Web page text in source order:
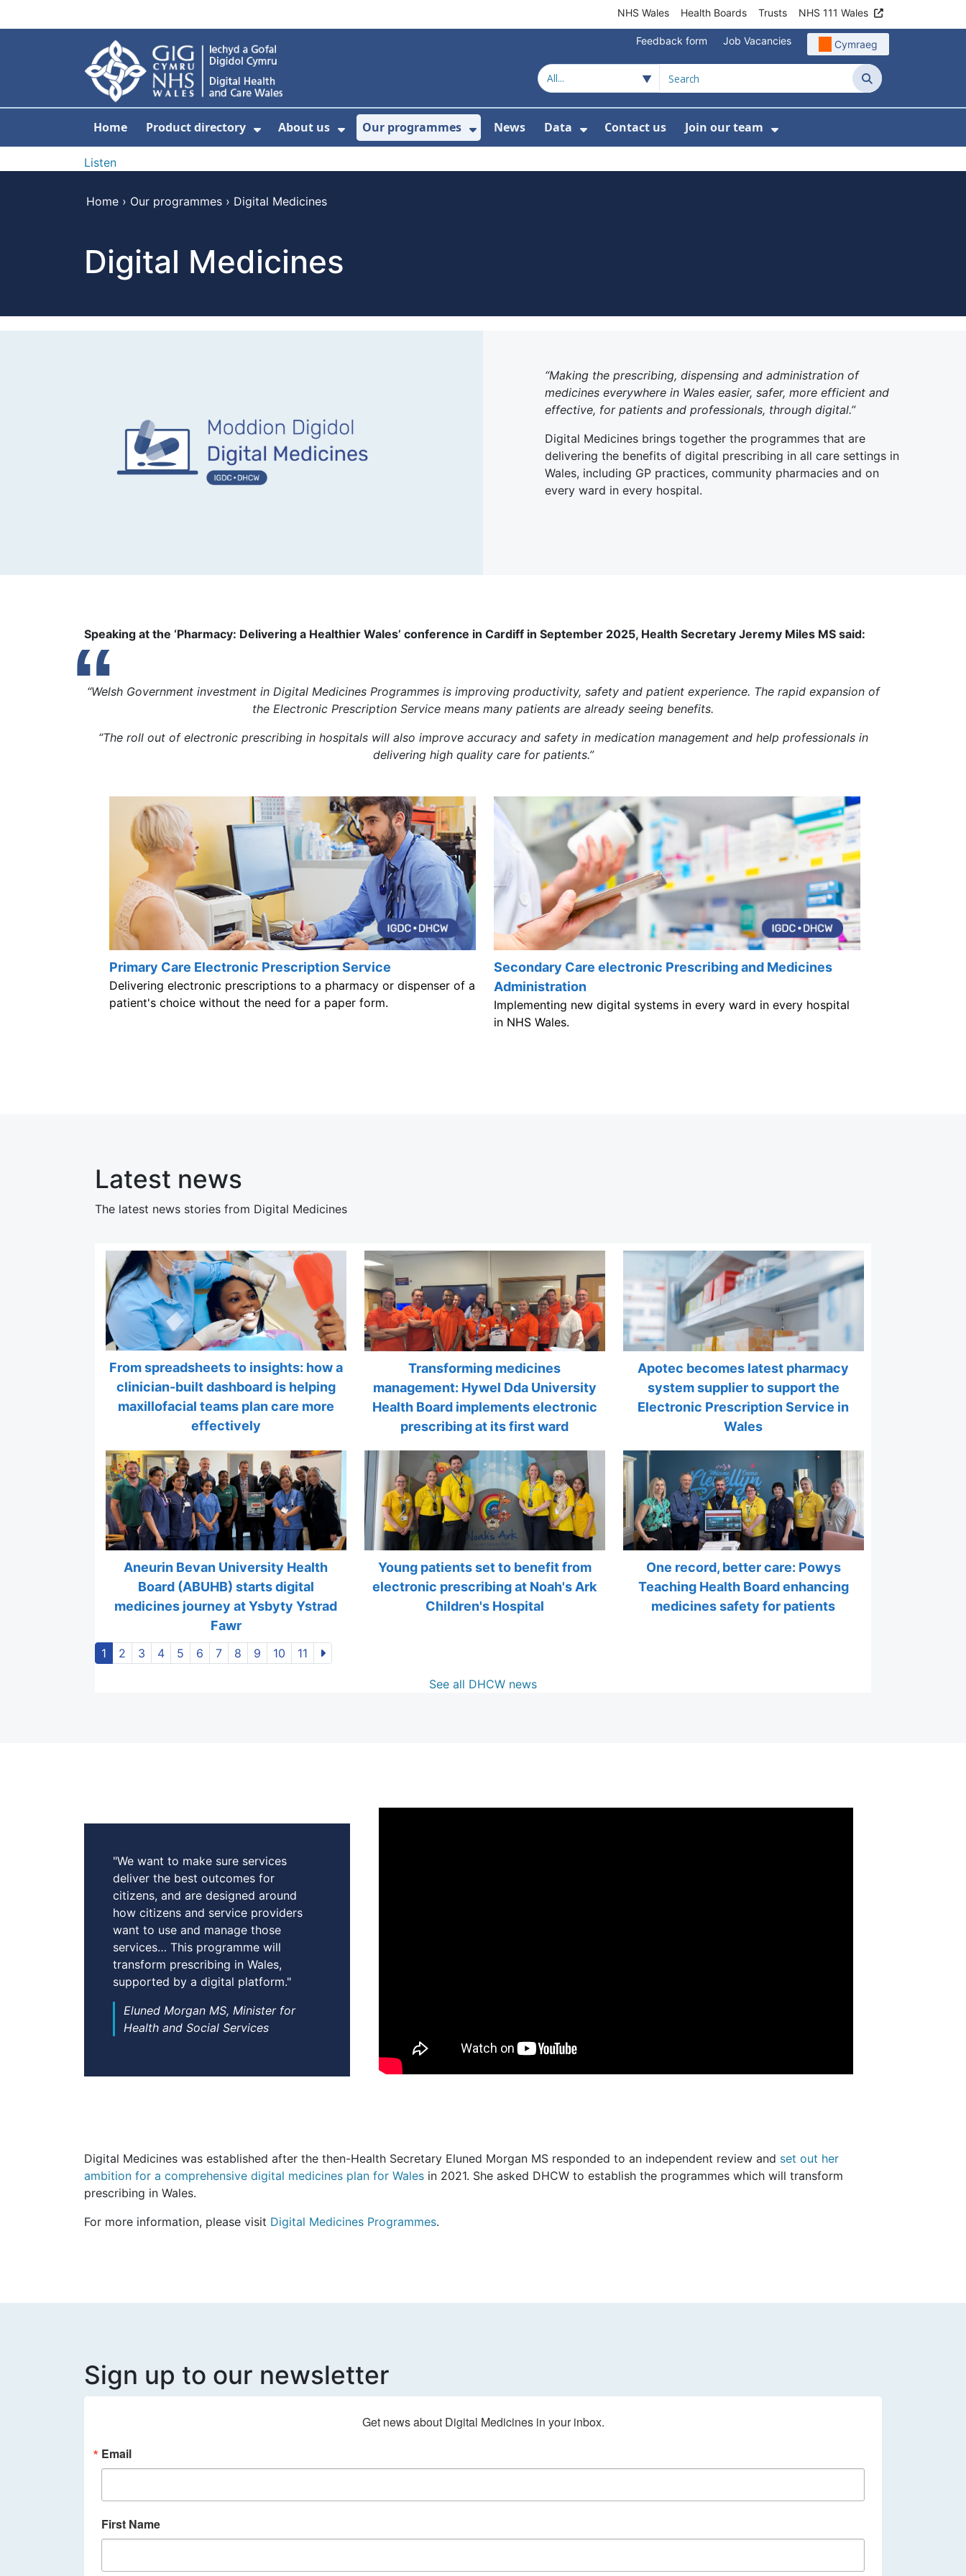
NHS Wales Health Boards Trusts NHS 111 Wales
Feedback form Job Vacancies Cymraeg
Search
Home Product directory
Show Submenu For Product directory
About us
Show Submenu For About us
Our programmes
Show Submenu For Our programmes
News Data
Show Submenu For Data
Contact us Join our team
Show Submenu For Join
Listen
Home › Our programmes › Digital Medicines
Digital Medicines
“Making the prescribing, dispensing and administration of
medicines everywhere in Wales easier, safer, more efficient and
effective, for patients and professionals, through digital.”
Digital Medicines brings together the programmes that are
delivering the benefits of digital prescribing in all care settings in
Wales, including GP practices, community pharmacies and on
every ward in every hospital.
Speaking at the ‘Pharmacy: Delivering a Healthier Wales’ conference in Cardiff in September 2025, Health Secretary Jeremy Miles MS said:
“Welsh Government investment in Digital Medicines Programmes is improving productivity, safety and patient experience. The rapid expansion of
the Electronic Prescription Service means many patients are already seeing benefits.
“The roll out of electronic prescribing in hospitals will also improve accuracy and safety in medication management and help professionals in
delivering high quality care for patients.”
Primary Care Electronic Prescription Service
Delivering electronic prescriptions to a pharmacy or dispenser of a
patient's choice without the need for a paper form.
Secondary Care electronic Prescribing and Medicines
Administration
Implementing new digital systems in every ward in every hospital
in NHS Wales.
Latest news
The latest news stories from Digital Medicines
From spreadsheets to insights: how a
clinician-built dashboard is helping
maxillofacial teams plan care more
effectively
Transforming medicines
management: Hywel Dda University
Health Board implements electronic
prescribing at its first ward
Apotec becomes latest pharmacy
system supplier to support the
Electronic Prescription Service in
Wales
Aneurin Bevan University Health
Board (ABUHB) starts digital
medicines journey at Ysbyty Ystrad
Fawr
Young patients set to benefit from
electronic prescribing at Noah's Ark
Children's Hospital
One record, better care: Powys
Teaching Health Board enhancing
medicines safety for patients
1 2 3 4 5 6 7 8 9 10 11
See all DHCW news
"We want to make sure services
deliver the best outcomes for
citizens, and are designed around
how citizens and service providers
want to use and manage those
services… This programme will
transform prescribing in Wales,
supported by a digital platform."
Eluned Morgan MS, Minister for
Health and Social Services
Digital Medicines was established after the then-Health Secretary Eluned Morgan MS responded to an independent review and set out her
ambition for a comprehensive digital medicines plan for Wales in 2021. She asked DHCW to establish the programmes which will transform
prescribing in Wales.
For more information, please visit Digital Medicines Programmes.
Sign up to our newsletter
Get news about Digital Medicines in your inbox.
Email
First Name